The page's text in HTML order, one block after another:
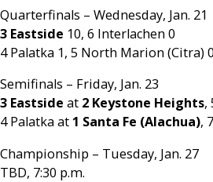
Quarterfinals – Wednesday, Jan. 21
3 Eastside 10, 6 Interlachen 0
4 Palatka 1, 5 North Marion (Citra) 0
Semifinals – Friday, Jan. 23
3 Eastside at 2 Keystone Heights,
4 Palatka at 1 Santa Fe (Alachua),
Championship – Tuesday, Jan. 27
TBD, 7:30 p.m.